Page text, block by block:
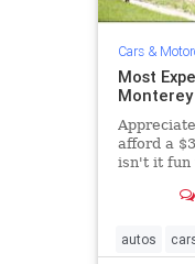
Cars &
Most
afford a
isn't it fun
autos